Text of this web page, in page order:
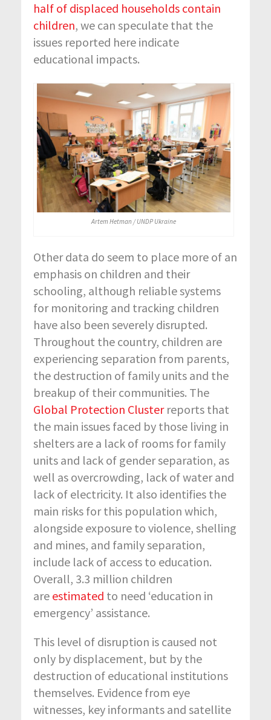
half of displaced households contain
children, we can speculate that the
issues reported here indicate
educational impacts.
Artem Hetman / UNDP Ukraine
Other data do seem to place more of an
emphasis on children and their
schooling, although reliable systems
for monitoring and tracking children
have also been severely disrupted.
Throughout the country, children are
experiencing separation from parents,
the destruction of family units and the
breakup of their communities. The
Global Protection Clusterreports that
the main issues faced by those living in
shelters are a lack of rooms for family
units and lack of gender separation, as
well as overcrowding, lack of water and
lack of electricity. It also identifies the
main risks for this population which,
alongside exposure to violence, shelling
and mines, and family separation,
include lack of access to education.
Overall, 3.3 million children
are estimated to need ‘education in
emergency’ assistance.
This level of disruption is caused not
only by displacement, but by the
destruction of educational institutions
themselves. Evidence from eye
witnesses, key informants and satellite